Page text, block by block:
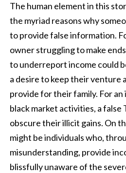
The human element in this
the myriad reasons why
to provide false information.
owner struggling to make
to underreport income could
a desire to keep their venture
provide for their family. For an
black market activities, a false
obscure their illicit gains. On
might be individuals who,
misunderstanding, provide
blissfully unaware of the